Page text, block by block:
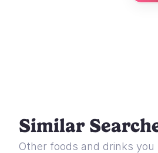
Similar
Other foods and drinks